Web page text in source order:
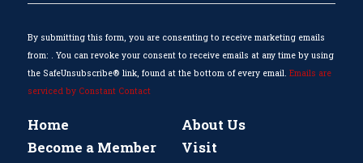
field
blank.
By submitting this form, you are consenting to receive marketing emails
from: . You can revoke your consent to receive emails at any time by using
the SafeUnsubscribe® link, found at the bottom of every email. Emails are
serviced by Constant Contact
Home
About Us
Become a Member
Visit